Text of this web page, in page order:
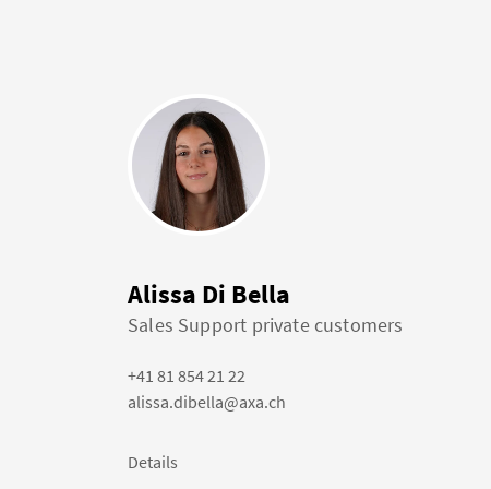
Alissa Di Bella
Sales Support private customers
+41 81 854 21 22
alissa.dibella@axa.ch
Details